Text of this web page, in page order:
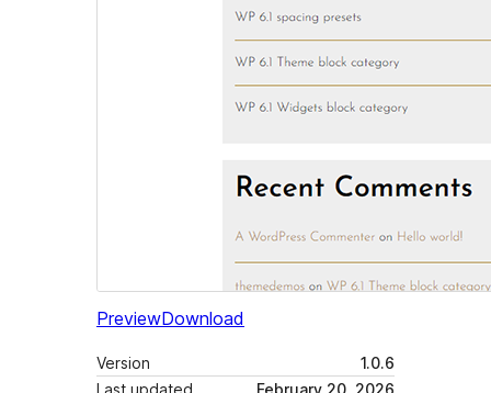
PreviewDownload
Version
1.0.6